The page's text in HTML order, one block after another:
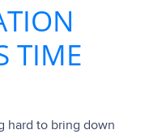
TIME
hard to bring down